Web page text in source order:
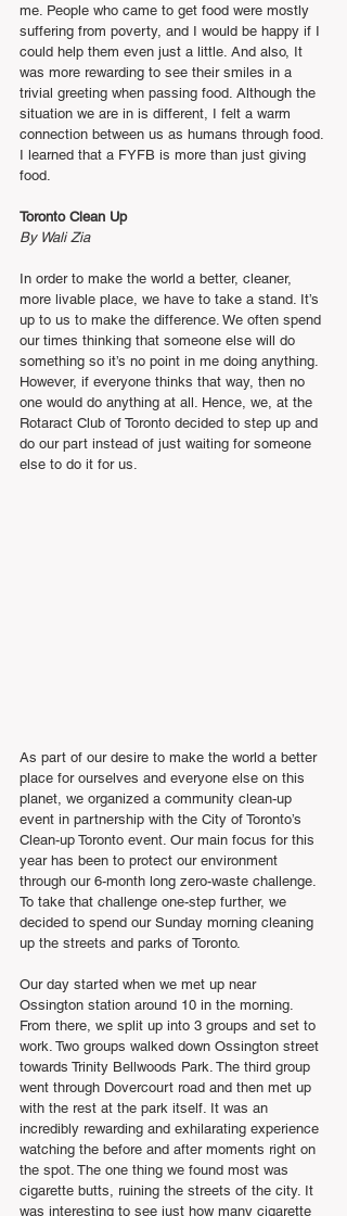
me. People who came to get food were mostly
suffering from poverty, and I would be happy if I
could help them even just a little. And also, It
was more rewarding to see their smiles in a
trivial greeting when passing food. Although the
situation we are in is different, I felt a warm
connection between us as humans through food.
I learned that a FYFB is more than just giving
food.
Toronto Clean Up
By Wali Zia
In order to make the world a better, cleaner,
more livable place, we have to take a stand. It’s
up to us to make the difference. We often spend
our times thinking that someone else will do
something so it’s no point in me doing anything.
However, if everyone thinks that way, then no
one would do anything at all. Hence, we, at the
Rotaract Club of Toronto decided to step up and
do our part instead of just waiting for someone
else to do it for us.
As part of our desire to make the world a better
place for ourselves and everyone else on this
planet, we organized a community clean-up
event in partnership with the City of Toronto’s
Clean-up Toronto event. Our main focus for this
year has been to protect our environment
through our 6-month long zero-waste challenge.
To take that challenge one-step further, we
decided to spend our Sunday morning cleaning
up the streets and parks of Toronto.
Our day started when we met up near
Ossington station around 10 in the morning.
From there, we split up into 3 groups and set to
work. Two groups walked down Ossington street
towards Trinity Bellwoods Park. The third group
went through Dovercourt road and then met up
with the rest at the park itself. It was an
incredibly rewarding and exhilarating experience
watching the before and after moments right on
the spot. The one thing we found most was
cigarette butts, ruining the streets of the city. It
was interesting to see just how many cigarette